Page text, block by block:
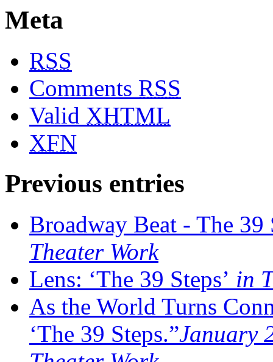
Meta
RSS
Comments RSS
Valid XHTML
XFN
Previous entries
Broadway Beat - The 39
Theater Work
Lens: ‘The 39 Steps’ in
As the World Turns
‘The 39 Steps.”January